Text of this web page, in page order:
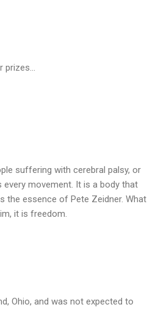
prizes...
suffering with cerebral palsy, or
every movement. It is a body that
the essence of Pete Zeidner. What
it is freedom.
Ohio, and was not expected to